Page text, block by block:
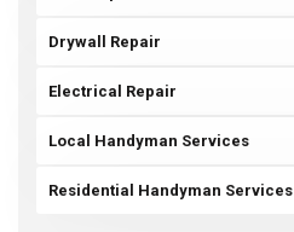
Drywall Repair
Electrical Repair
Local Handyman Services
Residential Handyman Services